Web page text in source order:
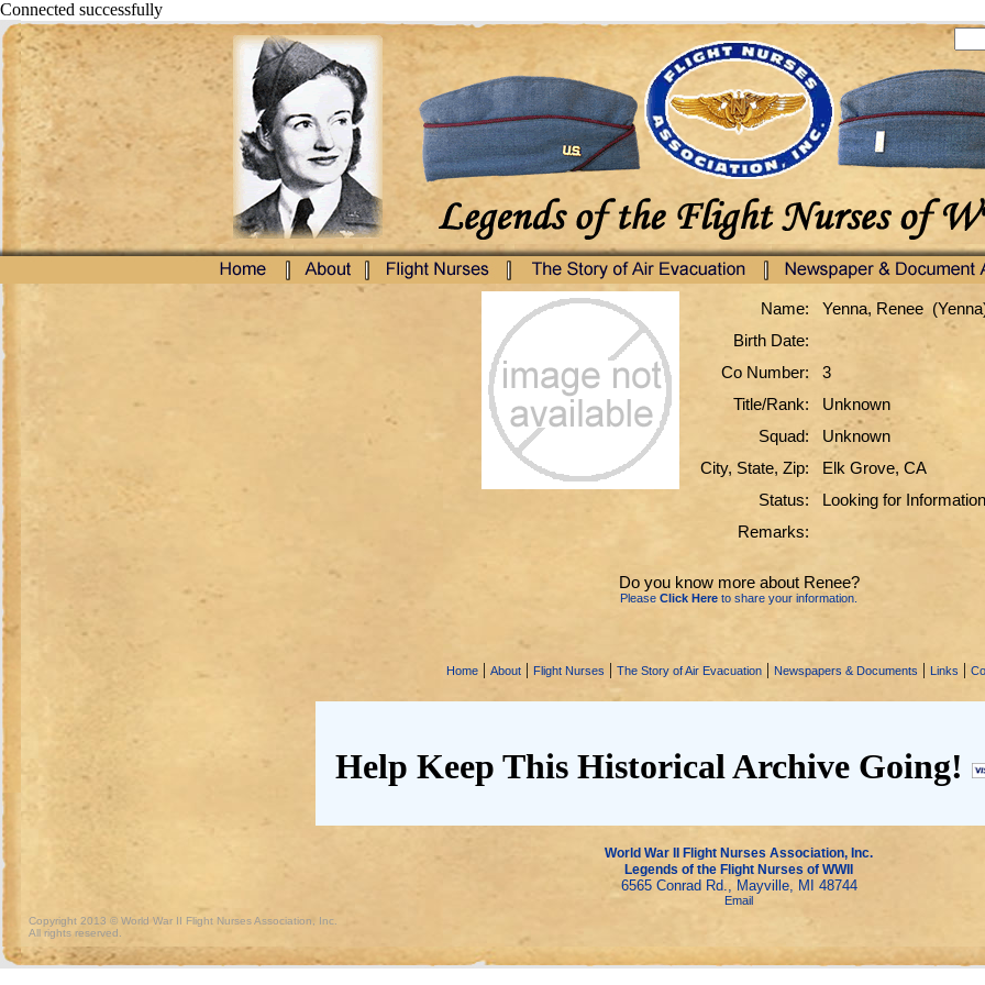
Connected successfully
Name:
Yenna, Renee
Birth Date:
Co Number:
3
Title/Rank:
Unknown
Squad:
Unknown
City, State, Zip:
Elk Grove, CA
Status:
Looking for Information
Remarks:
Do you know more about Renee?
Please Click Here to share your information.
Home | About | Flight Nurses | The Story of Air Evacuation | Newspapers & Documents | Links |
Help Keep This Historical Archive Going!
World War II Flight Nurses Association, Inc.
Legends of the Flight Nurses of WWII
6565 Conrad Rd., Mayville, MI 48744
Email
Copyright 2013 © World War II Flight Nurses Association, Inc.
All rights reserved.